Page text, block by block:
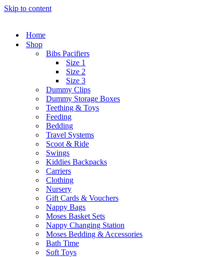
Skip to content
Home
Shop
Bibs Pacifiers
Size 1
Size 2
Size 3
Dummy Clips
Dummy Storage Boxes
Teething & Toys
Feeding
Bedding
Travel Systems
Scoot & Ride
Swings
Kiddies Backpacks
Carriers
Clothing
Nursery
Gift Cards & Vouchers
Nappy Bags
Moses Basket Sets
Nappy Changing Station
Moses Bedding & Accessories
Bath Time
Soft Toys